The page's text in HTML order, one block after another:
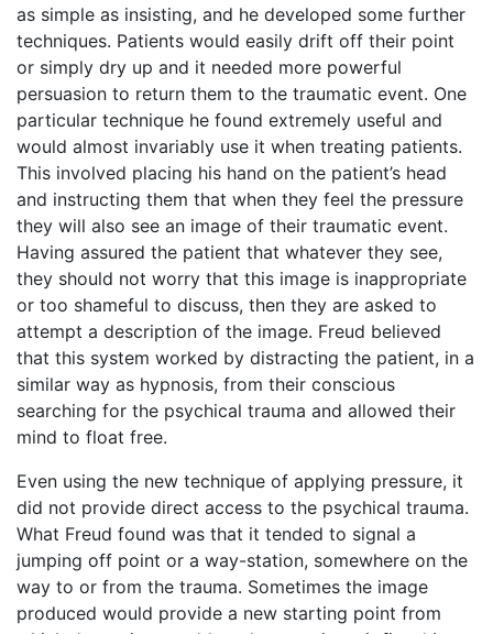
as simple as insisting, and he developed some further
techniques. Patients would easily drift off their point
or simply dry up and it needed more powerful
persuasion to return them to the traumatic event. One
particular technique he found extremely useful and
would almost invariably use it when treating patients.
This involved placing his hand on the patient’s head
and instructing them that when they feel the pressure
they will also see an image of their traumatic event.
Having assured the patient that whatever they see,
they should not worry that this image is inappropriate
or too shameful to discuss, then they are asked to
attempt a description of the image. Freud believed
that this system worked by distracting the patient, in a
similar way as hypnosis, from their conscious
searching for the psychical trauma and allowed their
mind to float free.
Even using the new technique of applying pressure, it
did not provide direct access to the psychical trauma.
What Freud found was that it tended to signal a
jumping off point or a way-station, somewhere on the
way to or from the trauma. Sometimes the image
produced would provide a new starting point from